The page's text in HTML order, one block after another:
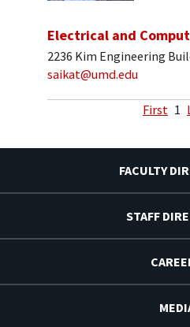
Electrical and
2236 Kim Engineering
saikat@umd.edu
First 1
FACULTY
STAFF